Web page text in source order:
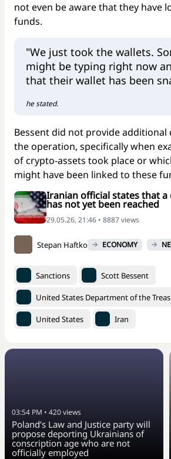
not even be aware that they have
funds.
"We just took the wallets.
might be typing right now
that their wallet has been
he stated.
Bessent did not provide
the operation, specifically when
of crypto-assets took place or
might have been linked to these
Iranian official states that a
has not yet been reached
29.05.26, 21:46 • 8887 views
Stepan Haftko ECONOMY
Sanctions Scott Bessent
United States Department of the
United States Iran
03:54 PM • 420views
Poland’s Law and Justice party will
propose deporting Ukrainians of
conscription age who are not
officially employed